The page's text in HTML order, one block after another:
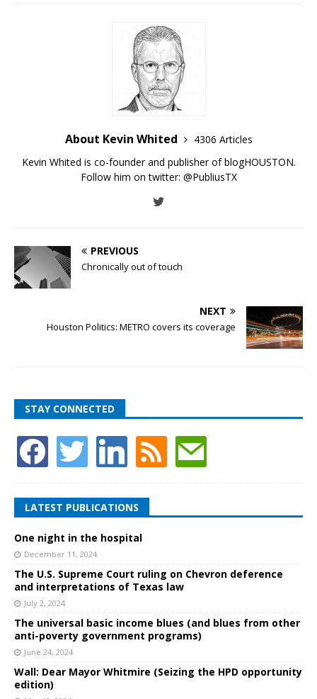
About Kevin Whited
4306 Articles
Kevin Whited is co-founder and publisher of blogHOUSTON.
Follow him on twitter: @PubliusTX
PREVIOUS
Chronically out of touch
NEXT
Houston Politics: METRO covers its coverage
STAY CONNECTED
LATEST PUBLICATIONS
One night in the hospital
December 11, 2024
The U.S. Supreme Court ruling on Chevron deference
and interpretations of Texas law
July 2, 2024
The universal basic income blues (and blues from other
anti-poverty government programs)
June 24, 2024
Wall: Dear Mayor Whitmire (Seizing the HPD opportunity
edition)